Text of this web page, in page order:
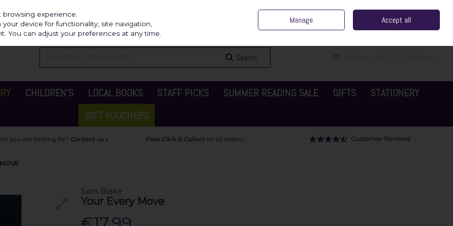
Sign in Join
Search
CHILDREN'S LOCAL BOOKS STAFF PICKS SUMMER READING SALE GIFTS
STATIONERY
GIFT VOUCHERS
Sam Blake
Your Every Move
experience.
device for functionality, site navigation,
You can adjust your preferences at any time.
Manage Accept all